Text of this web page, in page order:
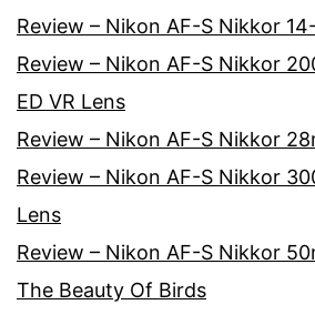
Review – Nikon AF-S Nikkor
Review – Nikon AF-S Nikkor
ED VR Lens
Review – Nikon AF-S Nikkor
Review – Nikon AF-S Nikkor
Lens
Review – Nikon AF-S Nikkor
The Beauty Of Birds